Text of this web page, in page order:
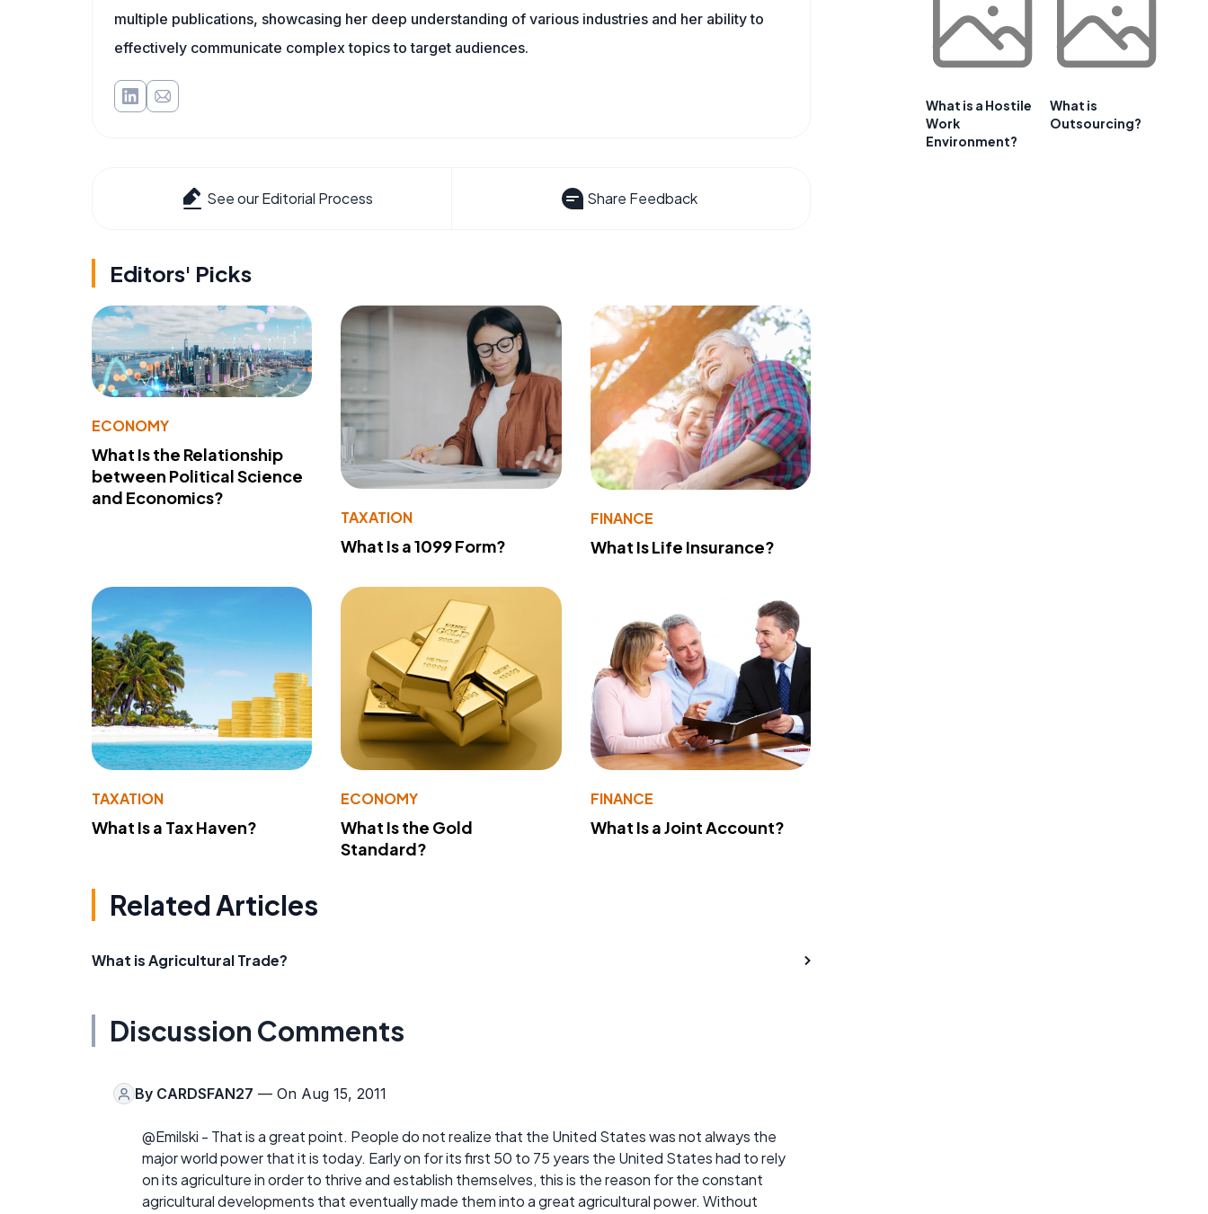
multiple publications, showcasing her deep understanding of various industries and her ability to
effectively communicate complex topics to target audiences.
See our Editorial Process Share Feedback
Editors' Picks
ECONOMY
What Is the Relationship
between Political Science
and Economics?
TAXATION
What Is a 1099 Form?
FINANCE
What Is Life Insurance?
TAXATION
What Is a Tax Haven?
ECONOMY
What Is the Gold
Standard?
FINANCE
What Is a Joint Account?
Related Articles
What is Agricultural Trade?
Discussion Comments
By CARDSFAN27 — On Aug 15, 2011
@Emilski - That is a great point. People do not realize that the United States was not always the
major world power that it is today. Early on for its first 50 to 75 years the United States had to rely
on its agriculture in order to thrive and establish themselves, this is the reason for the constant
agricultural developments that eventually made them into a great agricultural power. Without
What is a Hostile
Work
Environment?
What is
Outsourcing?